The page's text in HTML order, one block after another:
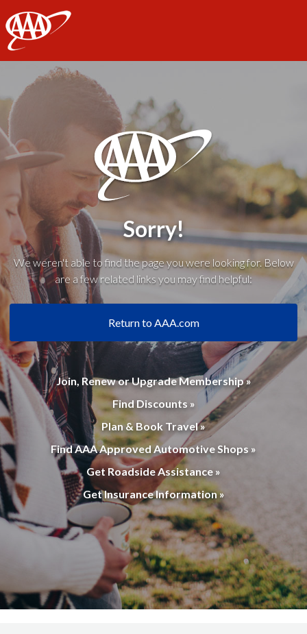
AAA
Sorry!
We weren't able to find the page you were looking for. Below
are a few related links you may find helpful:
Return to AAA.com
Join, Renew or Upgrade Membership »
Find Discounts »
Plan & Book Travel »
Find AAA Approved Automotive Shops »
Get Roadside Assistance »
Get Insurance Information »